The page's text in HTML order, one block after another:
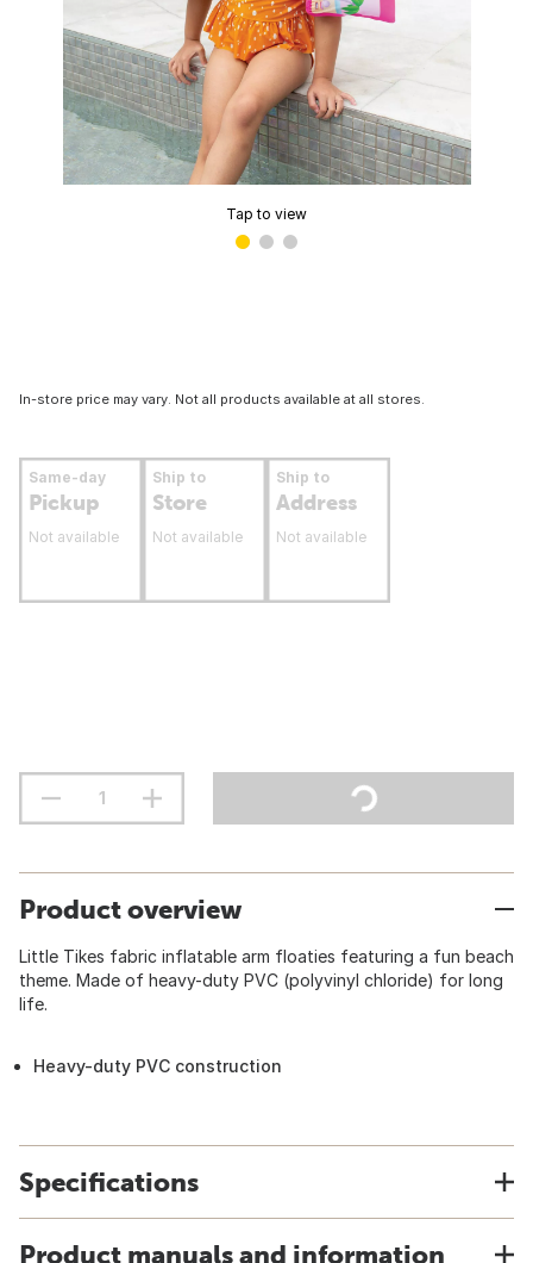
Tap to view
In-store price may vary. Not all products available at all stores.
Same-day
Pickup
Not available
Ship to
Store
Not available
Ship to
Address
Not available
Product overview
Little Tikes fabric inflatable arm floaties featuring a fun beach
theme. Made of heavy-duty PVC (polyvinyl chloride) for long
life.
Heavy-duty PVC construction
Specifications
Product manuals and information